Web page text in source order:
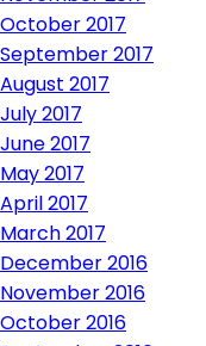
October 2017
September 2017
August 2017
July 2017
June 2017
May 2017
April 2017
March 2017
December 2016
November 2016
October 2016